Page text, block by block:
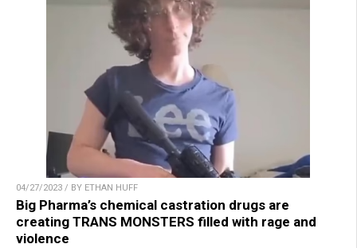
04/27/2023 / BY ETHAN HUFF
Big Pharma’s chemical castration drugs are
creating TRANS MONSTERS filled with rage and
violence